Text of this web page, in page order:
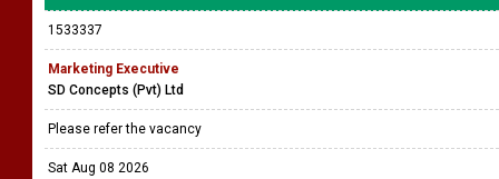
1533337
Marketing Executive
SD Concepts (Pvt) Ltd
Please refer the vacancy
Sat Aug 08 2026